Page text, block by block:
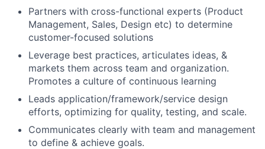
Partners with cross-functional experts (Product
Management, Sales, Design etc) to determine
customer-focused solutions
Leverage best practices, articulates ideas, &
markets them across team and organization.
Promotes a culture of continuous learning
Leads application/framework/service design
efforts, optimizing for quality, testing, and scale.
Communicates clearly with team and management
to define & achieve goals.